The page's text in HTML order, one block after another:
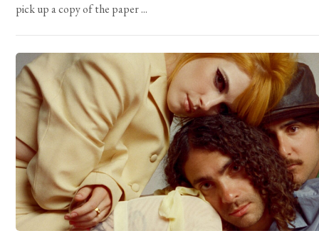
pick up a copy of the paper ...